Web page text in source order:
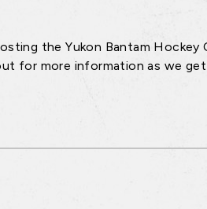
the Yukon Bantam
for more information as we